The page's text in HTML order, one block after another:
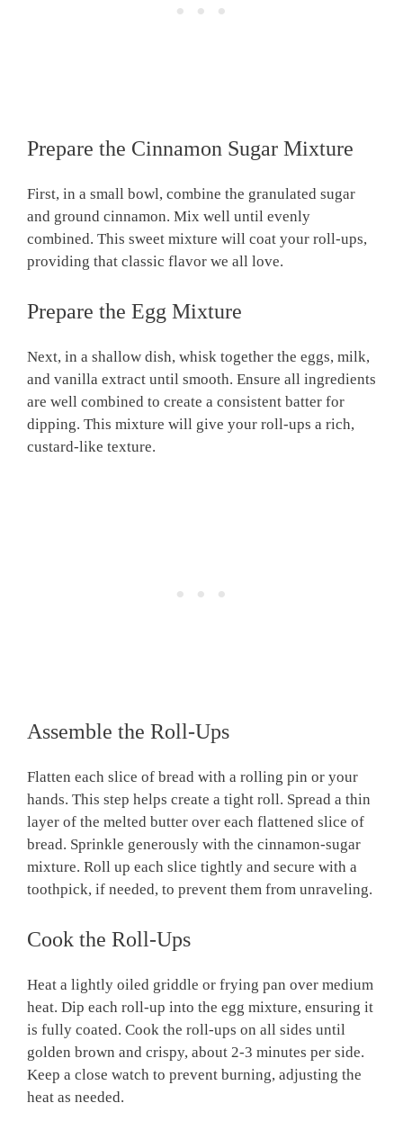
Prepare the Cinnamon Sugar Mixture
First, in a small bowl, combine the granulated sugar
and ground cinnamon. Mix well until evenly
combined. This sweet mixture will coat your roll-ups,
providing that classic flavor we all love.
Prepare the Egg Mixture
Next, in a shallow dish, whisk together the eggs, milk,
and vanilla extract until smooth. Ensure all ingredients
are well combined to create a consistent batter for
dipping. This mixture will give your roll-ups a rich,
custard-like texture.
Assemble the Roll-Ups
Flatten each slice of bread with a rolling pin or your
hands. This step helps create a tight roll. Spread a thin
layer of the melted butter over each flattened slice of
bread. Sprinkle generously with the cinnamon-sugar
mixture. Roll up each slice tightly and secure with a
toothpick, if needed, to prevent them from unraveling.
Cook the Roll-Ups
Heat a lightly oiled griddle or frying pan over medium
heat. Dip each roll-up into the egg mixture, ensuring it
is fully coated. Cook the roll-ups on all sides until
golden brown and crispy, about 2-3 minutes per side.
Keep a close watch to prevent burning, adjusting the
heat as needed.